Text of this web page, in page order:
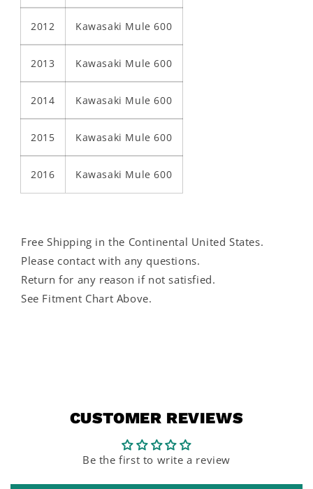
2012 Kawasaki Mule 600
2013 Kawasaki Mule 600
2014 Kawasaki Mule 600
2015 Kawasaki Mule 600
2016 Kawasaki Mule 600
Free Shipping in the Continental United States.
Please contact with any questions.
Return for any reason if not satisfied.
See Fitment Chart Above.
CUSTOMER REVIEWS
Be the first to write a review